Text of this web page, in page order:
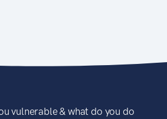
vulnerable & what do you do